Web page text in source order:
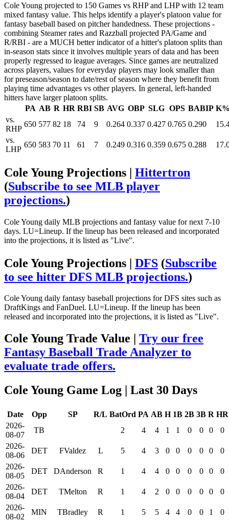
Cole Young projected to 150 Games vs RHP and LHP with 12 team
mixed fantasy value. This helps identify a player's platoon value for
fantasy baseball based on pitcher handedness. These projections -
combining Steamer rates and Razzball projected PA/Game and
R/RBI - are a MUCH better indicator of a hitter's platoon splits than
in-season stats since it involves multiple years of data and has been
properly regressed to league averages. Since games are neutralized
across players, values for everyday players may look smaller than
for preseason/season to date/rest of season where they benefit from
playing time advantages vs other players. In general, left-handed
hitters have larger platoon splits.
PA AB R HR RBI SB AVG OBP SLG OPS BABIP
vs.
RHP
650 577 82 18 74 9 0.264 0.337 0.427 0.765 0.290
vs.
LHP
650 583 70 11 61 7 0.249 0.316 0.359 0.675 0.288
Cole Young Projections | Hittertron
(Subscribe to see MLB player
projections.)
Cole Young daily MLB projections and fantasy value for next 7-10
days. LU=Lineup. If the lineup has been released and incorporated
into the projections, it is listed as "Live".
Cole Young Projections | DFS (Subscribe
to see hitter DFS MLB projections.)
Cole Young daily fantasy baseball projections for DFS sites such as
DraftKings and FanDuel. LU=Lineup. If the lineup has been
released and incorporated into the projections, it is listed as "Live".
Cole Young Trade Value | Try our free
Fantasy Baseball Trade Analyzer to
evaluate trade offers.
Cole Young Game Log
| Last 30 Days
Date Opp SP R/L BatOrd PA AB H 1B 2B 3B R HR
2026-
08-07
TB 2 4 4 1 1 0 0 0
0
2026-
08-06
DET FValdez L 5 4 3 0 0 0 0 0
0
2026-
08-05
DET DAnderson R 1 4 4 0 0 0 0 0
0
2026-
08-04
DET TMelton R 1 4 2 0 0 0 0 0
0
2026-
08-02
MIN TBradley R 1 5 5 4 4 0 0 1
0